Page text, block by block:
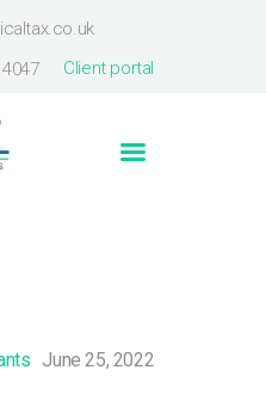
Client portal
June 25, 2022